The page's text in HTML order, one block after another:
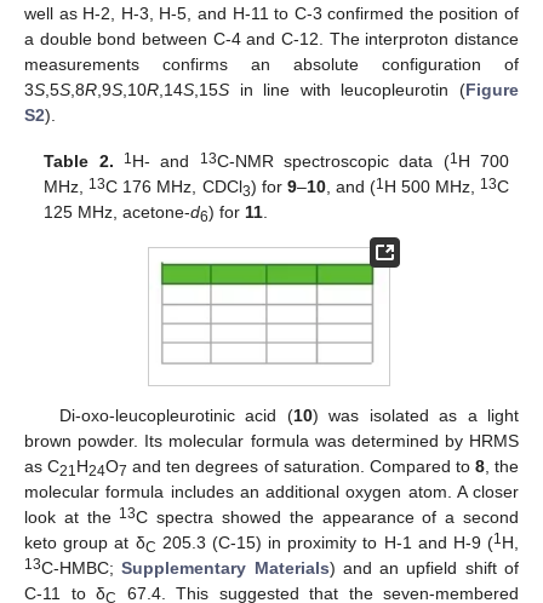
well as H-2, H-3, H-5, and H-11 to C-3 confirmed the position of
a double bond between C-4 and C-12. The interproton distance
measurements confirms an absolute configuration of
3S,5S,8R,9S,10R,14S,15S in line with leucopleurotin (Figure
S2).
Table 2. 1 H- and 13C-NMR spectroscopic data (1 H 700
MHz, 13C 176 MHz, CDCl3) for 9–10, and (1 H 500 MHz, 13C
125 MHz, acetone-d6) for11.
Di-oxo-leucopleurotinic acid (10) was isolated as a light
brown powder. Its molecular formula was determined by HRMS
as C21H24O7 and ten degrees of saturation. Compared to 8, the
molecular formula includes an additional oxygen atom. A closer
look at the 13C spectra showed the appearance of a second
keto group at δC 205.3 (C-15) in proximity to H-1 and H-9 (1H,
13C-HMBC;Supplementary Materials) and an upfield shift of
C-11 to δC
67.4. This suggested that the seven-membered